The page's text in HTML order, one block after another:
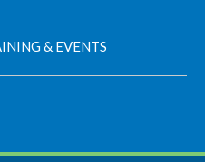
& EVENTS